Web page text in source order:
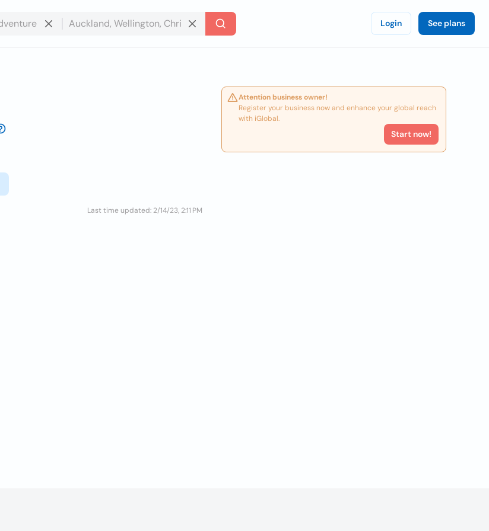
Login See plans
Last time updated: 2/14/23, 2:11 PM
Attention business owner!
Register your business now and enhance your global reach
with iGlobal.
Start now!